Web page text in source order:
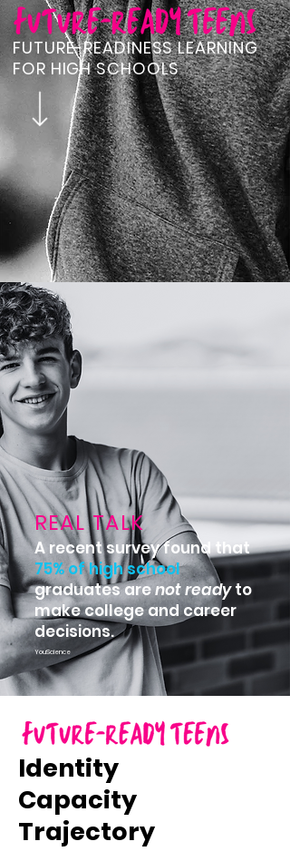
FUTURE-READINESS LEARNING
FOR HIGH SCHOOLS
REAL TALK
A recent survey found that
75% of high school
graduates arenotreadyto
make college and career
decisions.
YouScience
Identity
Capacity
Trajectory